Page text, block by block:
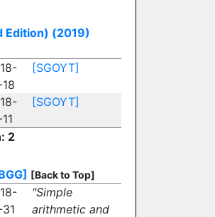
Edition) (2019)
[SGOYT]
[SGOYT]
2
[Back to Top]
"Simple
arithmetic and